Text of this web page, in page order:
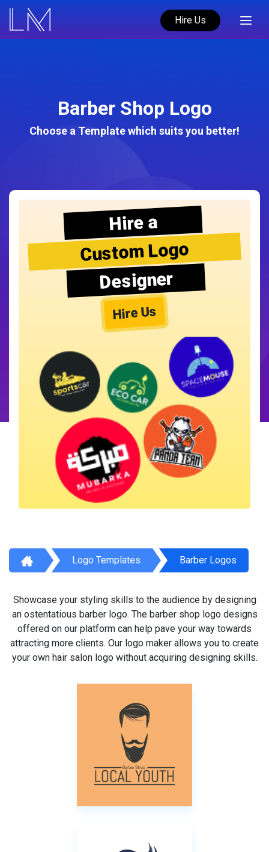
Hire Us
Barber Shop Logo
Choose a Template which suits you better!
Hire a
Custom Logo
Designer
Hire Us
Logo Templates Barber Logos
Showcase your styling skills to the audience by designing
an ostentatious barber logo. The barber shop logo designs
offered on our platform can help pave your way towards
attracting more clients. Our logo maker allows you to create
your own hair salon logo without acquiring designing skills.